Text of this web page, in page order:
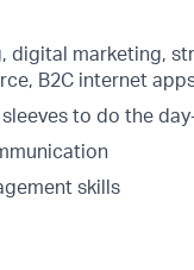
digital marketing,
B2C internet
to do the
skills